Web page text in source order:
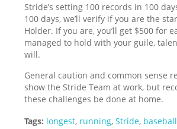
Stride’s setting 100 records in 100
100 days, we’ll verify if you are the
Holder. If you are, you’ll get $500 for
managed to hold with your guile,
will.
General caution and common sense
show the Stride Team at work, but
these challenges be done at home.
Tags: longest, running,Stride,